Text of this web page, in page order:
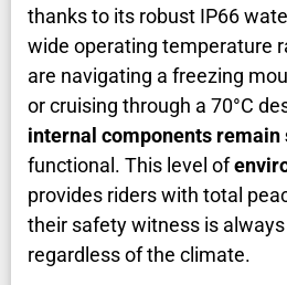
thanks to its robust IP66
wide operating temperature
are navigating a freezing
or cruising through a 70°C
internal components remain
functional. This level of
provides riders with total
their safety witness is always
regardless of the climate.